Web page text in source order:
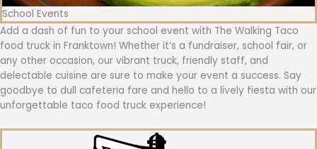
School Events
Add a dash of fun to your school event with The Walking Taco
food truck in Franktown! Whether it’s a fundraiser, school fair, or
any other occasion, our vibrant truck, friendly staff, and
delectable cuisine are sure to make your event a success. Say
goodbye to dull cafeteria fare and hello to a lively fiesta with our
unforgettable taco food truck experience!